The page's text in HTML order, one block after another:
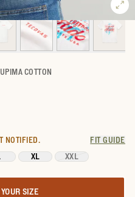
COTTON
Ride Tee
NOTIFIED. FIT GUIDE
XL XXL
SIZE